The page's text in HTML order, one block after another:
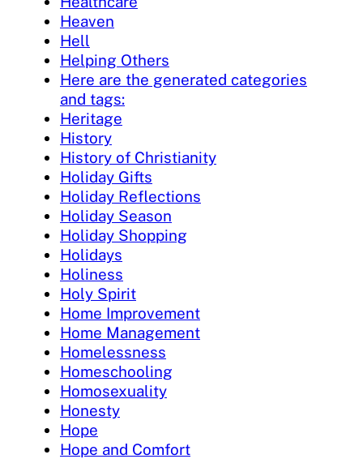
Heaven
Hell
Helping Others
Here are the generated categories
and tags:
Heritage
History
History of Christianity
Holiday Gifts
Holiday Reflections
Holiday Season
Holiday Shopping
Holidays
Holiness
Holy Spirit
Home Improvement
Home Management
Homelessness
Homeschooling
Homosexuality
Honesty
Hope
Hope and Comfort